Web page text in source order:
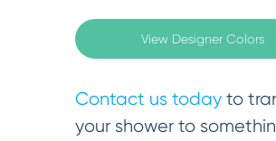
View Designer Colors
Contact us todayto
your shower to